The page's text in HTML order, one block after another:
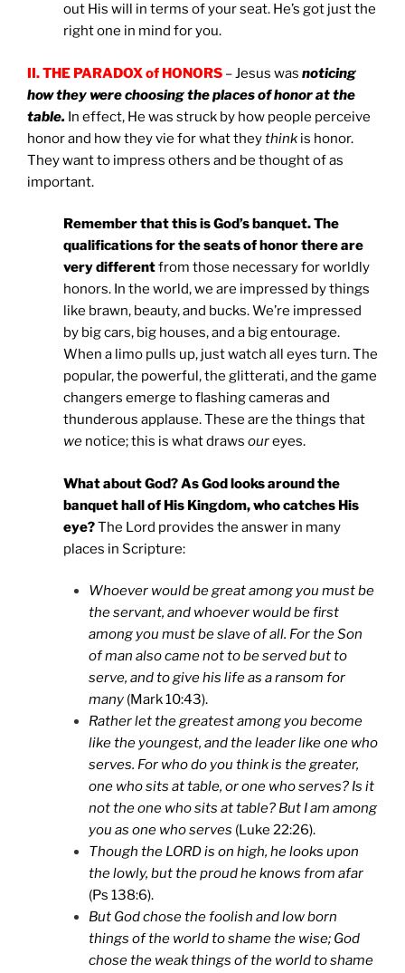
out His will in terms of your seat. He’s got just the
right one in mind for you.
II. THE PARADOX of HONORS – Jesus was noticing
how they were choosing the places of honor at the
table. In effect, He was struck by how people perceive
honor and how they vie for what theythink is honor.
They want to impress others and be thought of as
important.
Remember that this is God’s banquet. The
qualifications for the seats of honor there are
very differentfrom those necessary for worldly
honors. In the world, we are impressed by things
like brawn, beauty, and bucks. We’re impressed
by big cars, big houses, and a big entourage.
When a limo pulls up, just watch all eyes turn. The
popular, the powerful, the glitterati, and the game
changers emerge to flashing cameras and
thunderous applause. These are the things that
we notice; this is what draws oureyes.
What about God? As God looks around the
banquet hall of His Kingdom, who catches His
eye?The Lord provides the answer in many
places in Scripture:
Whoever would be great among you must be
the servant, and whoever would be first
among you must be slave of all. For the Son
of man also came not to be served but to
serve, and to give his life as a ransom for
many(Mark 10:43).
Rather let the greatest among you become
like the youngest, and the leader like one who
serves. For who do you think is the greater,
one who sits at table, or one who serves? Is it
not the one who sits at table? But I am among
you as one who serves (Luke 22:26).
Though the LORD is on high, he looks upon
the lowly, but the proud he knows from afar
(Ps 138:6).
But God chose the foolish and low born
things of the world to shame the wise; God
chose the weak things of the world to shame